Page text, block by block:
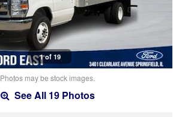
1 of 19
Photos may be stock images.
See All 19 Photos